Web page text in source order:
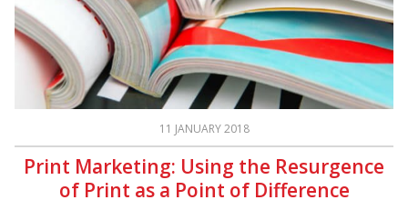
11 JANUARY 2018
Print Marketing: Using the Resurgence
of Print as a Point of Difference